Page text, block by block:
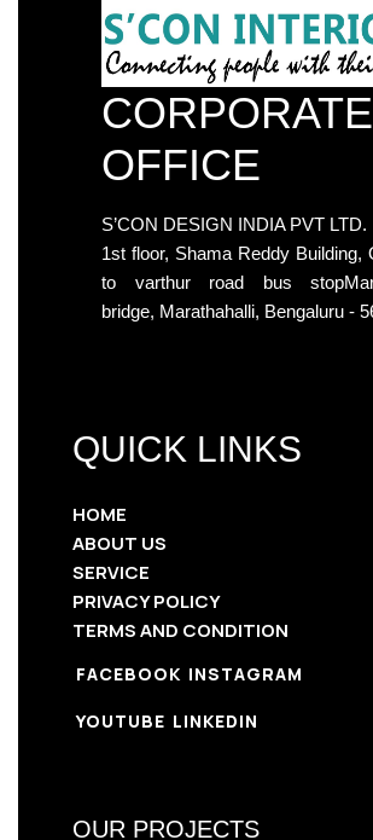
CORPORATE
OFFICE
S’CON DESIGN INDIA PVT LTD.
1st floor, Shama Reddy Building,
to varthur road bus
bridge, Marathahalli, Bengaluru -
QUICK LINKS
HOME
ABOUT US
SERVICE
PRIVACY POLICY
TERMS AND CONDITION
FACEBOOK INSTAGRAM
YOUTUBE LINKEDIN
OUR PROJECTS